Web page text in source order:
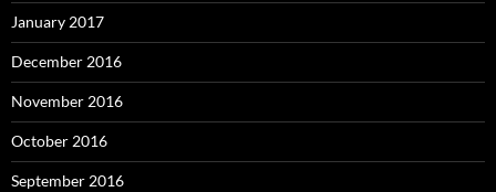
January 2017
December 2016
November 2016
October 2016
September 2016